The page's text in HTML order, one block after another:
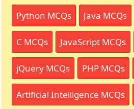
Python MCQs Java MCQs
C MCQs JavaScript MCQs
jQuery MCQs PHP MCQs
Artificial Intelligence MCQs